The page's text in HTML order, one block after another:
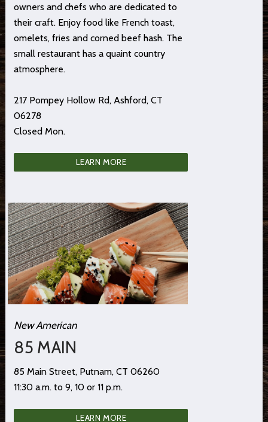
owners and chefs who are dedicated to
their craft. Enjoy food like French toast,
omelets, fries and corned beef hash. The
small restaurant has a quaint country
atmosphere.
217 Pompey Hollow Rd, Ashford, CT
06278
Closed Mon.
LEARN MORE
New American
85 MAIN
85 Main Street, Putnam, CT 06260
11:30 a.m. to 9, 10 or 11 p.m.
LEARN MORE